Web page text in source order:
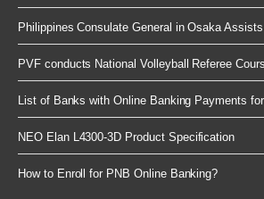
Philippines Consulate General in Osaka
PVF conducts National Volleyball Referee
List of Banks with Online Banking Payments
NEO Elan L4300-3D Product Specification
How to Enroll for PNB Online Banking?